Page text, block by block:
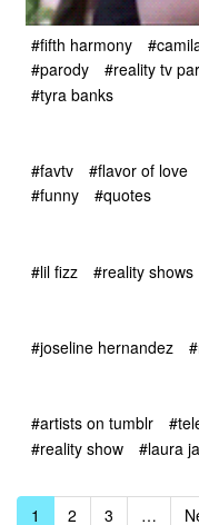
#fifth harmony
#parody
#reality tv
#tyra banks
#favtv #flavor of love
#funny
#quotes
#lil fizz #reality shows
#joseline hernandez
#artists on tumblr
#reality show
#laura
1 2 3 …